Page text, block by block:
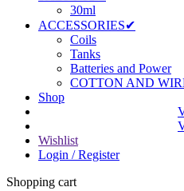
30ml
ACCESSORIES✔
Coils
Tanks
Batteries and Power
COTTON AND
Shop
Wishlist
Login / Register
Shopping cart